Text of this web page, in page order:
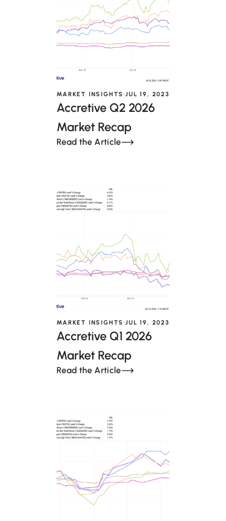
MARKET INSIGHTS JUL 19, 2023
Accretive Q2 2026
Market Recap
Read the Article
MARKET INSIGHTS JUL 19, 2023
Accretive Q1 2026
Market Recap
Read the Article